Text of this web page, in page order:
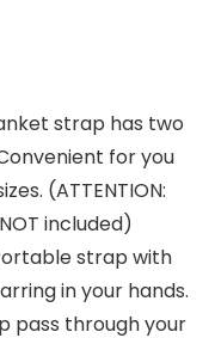
strap has two
for you
(ATTENTION:
included)
Portable strap with
in your hands.
pass through your